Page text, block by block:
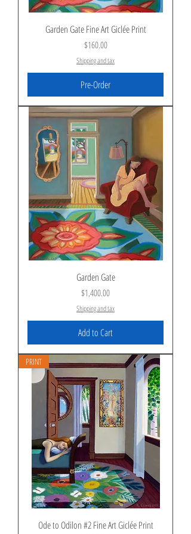
Garden Gate Fine Art Giclée Print
Price
$160.00
Shipping and tax
Pre-Order
Garden Gate
Price
$1,400.00
Shipping and tax
Add to Cart
PRINT
Ode to Odilon #2 Fine Art Giclée Print